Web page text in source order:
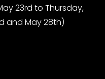
23rd to Thursday,
and May 28th)